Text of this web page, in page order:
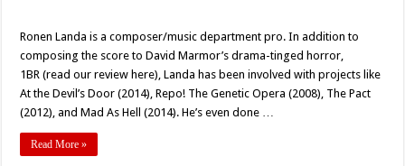
Ronen Landa is a composer/music department pro. In addition to
composing the score to David Marmor’s drama-tinged horror,
1BR (read our review here), Landa has been involved with projects like
At the Devil’s Door (2014), Repo! The Genetic Opera (2008), The Pact
(2012), and Mad As Hell (2014). He’s even done …
Read More »